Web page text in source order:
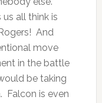
all think is
And
move
in the battle
be taking
Falcon is even